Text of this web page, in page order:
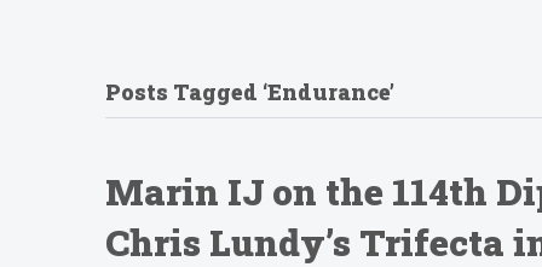
Posts Tagged ‘Endurance’
Marin IJ on the 114th
Chris Lundy’s Trifecta